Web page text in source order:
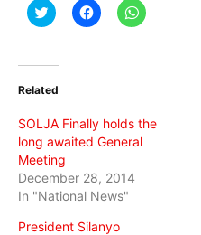
Click
to
(Opens
new
Click
to
Click
to
Related
SOLJA Finally holds the
long awaited General
Meeting
December 28, 2014
In "National News"
President Silanyo